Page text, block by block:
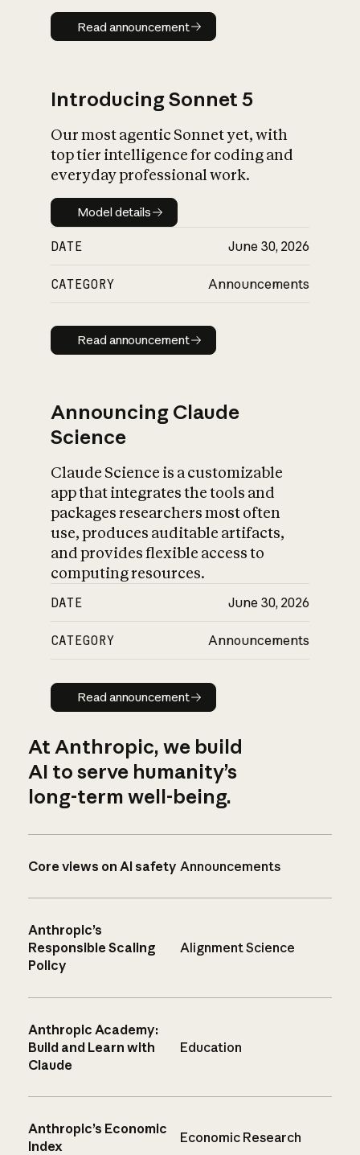
Read announcement
Read announcement
Introducing Sonnet 5
Our most agentic Sonnet yet, with
top tier intelligence for coding and
everyday professional work.
Model details
Model details
DATE June 30, 2026
CATEGORY Announcements
Read announcement
Read announcement
Announcing Claude
Science
Claude Science is a customizable
app that integrates the tools and
packages researchers most often
use, produces auditable artifacts,
and provides flexible access to
computing resources.
DATE June 30, 2026
CATEGORY Announcements
Read announcement
Read announcement
At Anthropic, we build
AI to serve humanity’s
long-term well-being.
Core views on AI safety Announcements
Anthropic’s
Responsible Scaling
Policy
Alignment Science
Anthropic Academy:
Build and Learn with
Claude
Education
Anthropic’s Economic
Index
Economic Research